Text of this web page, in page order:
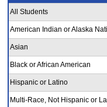
All Students
American Indian or Alaska
Asian
Black or African American
Hispanic or Latino
Multi-Race, Not Hispanic or